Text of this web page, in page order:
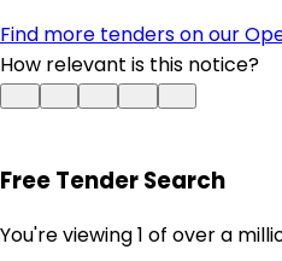
Find more tenders on our
How relevant is this notice?
Free Tender Search
You're viewing 1 of over a